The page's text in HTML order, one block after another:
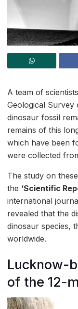
A team of
Geological Survey
dinosaur fossil
remains of this
which have been
were collected
The study on
the ‘Scientific
international
revealed that the
dinosaur species,
worldwide.
Lucknow-
of the 12-